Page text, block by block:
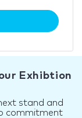
Exhibtion
stand and
commitment